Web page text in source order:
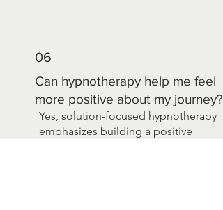
06
Can hypnotherapy help me feel
more positive about my journey?
Yes, solution-focused hypnotherapy
emphasizes building a positive